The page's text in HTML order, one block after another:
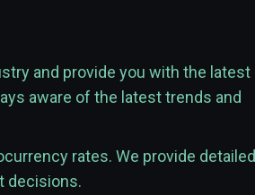
and provide you with the latest
aware of the latest trends and
rates. We provide detailed
decisions.